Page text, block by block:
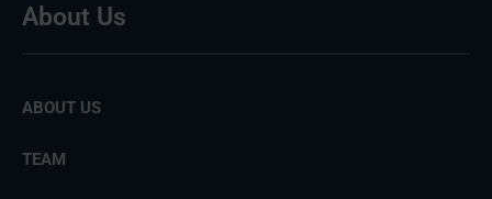
About Us
ABOUT US
TEAM